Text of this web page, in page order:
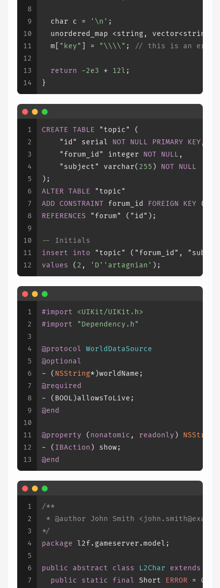
8
9
10
11
12
13
14
char c = '\n' ;
unordered_map <string, vector<string>
  m[
"key" ] = "\\\\" ; // this is an error
return -2e3 + 12l ;
}
1
2
3
4
5
6
7
8
9
10
11
12
CREATE TABLE "topic" (
    "id" serial
NOT NULL PRIMARY KEY ,
    "forum_id"
integer NOT NULL ,
    "subject"
varchar( 255 ) NOT NULL
);
ALTER TABLE "topic"
ADD CONSTRAINT forum_id FOREIGN KEY
REFERENCES "forum" ("id");
-- Initials
insert into "topic" ("forum_id",
values ( 2 , 'D''artagnian' );
1
2
3
4
5
6
7
8
9
10
11
12
13
#import <UIKit/UIKit.h>
#import
"Dependency.h"
@protocol
WorldDataSource
@optional
- ( NSString*)worldName;
@required
- ( BOOL )allowsToLive;
@end
@property ( nonatomic , readonly ) NSString
- ( IBAction ) show;
@end
1
2
3
4
5
6
7
/**
* @author John Smith
*/
package l2f.gameserver.model;
public abstract class L2Char extends
public
static final Short ERROR =